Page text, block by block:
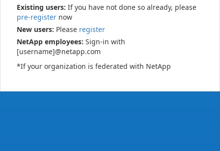
Existing users: If you have not done so already, please
pre-register now
New users: Please register
NetApp employees: Sign-in with
[username]@netapp.com
*If your organization is federated with NetApp